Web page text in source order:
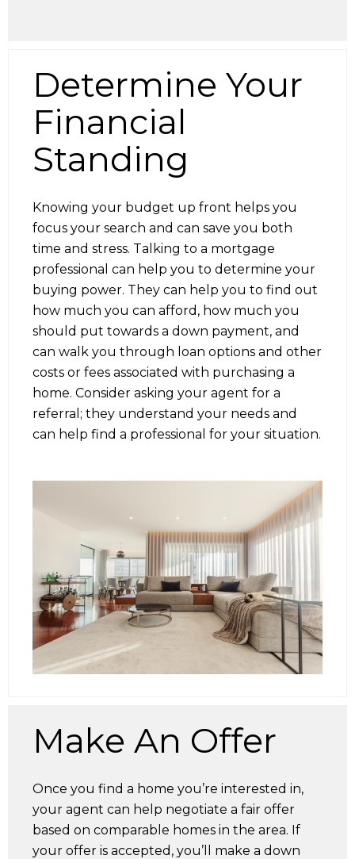
Determine Your
Financial
Standing
Knowing your budget up front helps you
focus your search and can save you both
time and stress. Talking to a mortgage
professional can help you to determine your
buying power. They can help you to find out
how much you can afford, how much you
should put towards a down payment, and
can walk you through loan options and other
costs or fees associated with purchasing a
home. Consider asking your agent for a
referral; they understand your needs and
can help find a professional for your situation.
Make An Offer
Once you find a home you’re interested in,
your agent can help negotiate a fair offer
based on comparable homes in the area. If
your offer is accepted, you’ll make a down